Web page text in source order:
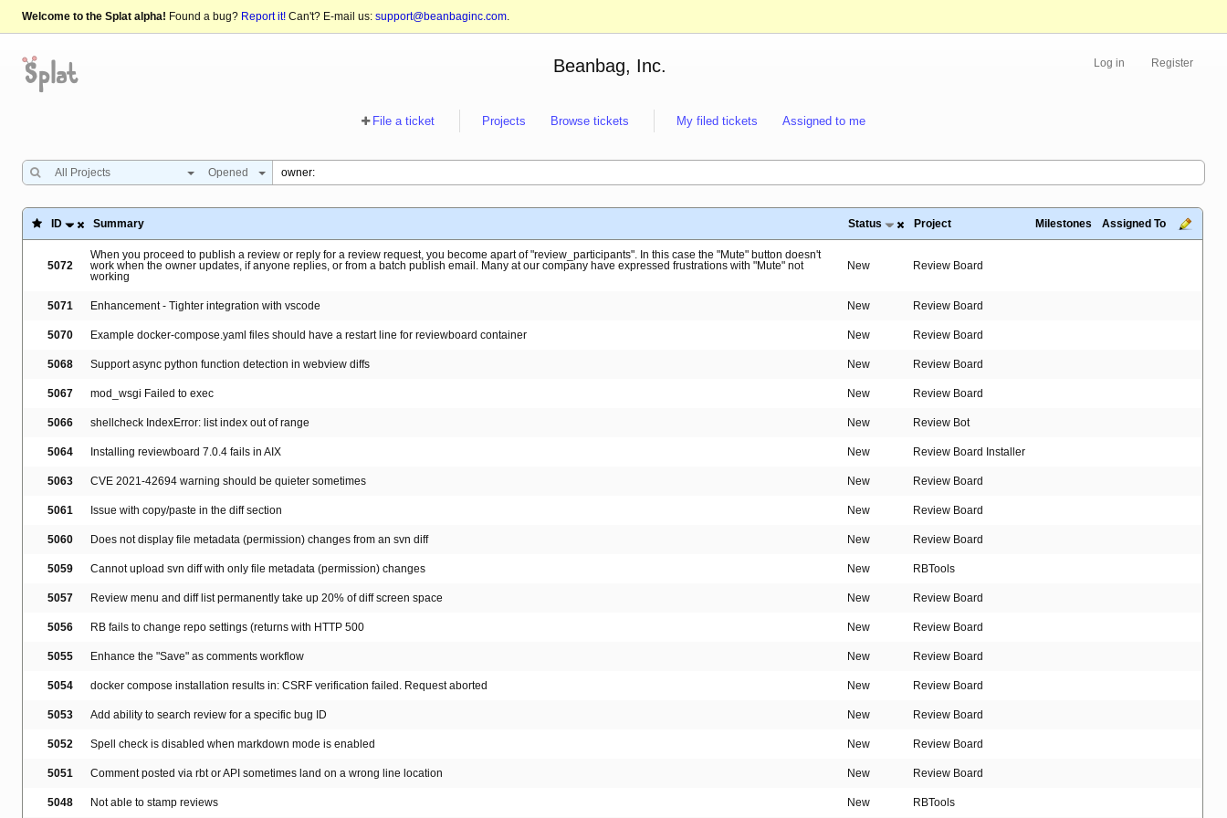
Welcome to the Splat alpha! Found a bug? Report it! Can't? E-mail us: support@beanbaginc.com.
Log in Register
Beanbag, Inc.
File a ticket Projects Browse tickets My filed tickets Assigned to me
All Projects Opened
ID Summary Status Project Milestones Assigned To
5072
When you proceed to publish a review or reply for a review request, you become apart of "review_participants". In this case the "Mute" button doesn't
work when the owner updates, if anyone replies, or from a batch publish email. Many at our company have expressed frustrations with "Mute" not
working
New Review Board
5071 Enhancement - Tighter integration with vscode New Review Board
5070 Example docker-compose.yaml files should have a restart line for reviewboard container New Review Board
5068 Support async python function detection in webview diffs New Review Board
5067 mod_wsgi Failed to exec New Review Board
5066 shellcheck IndexError: list index out of range New Review Bot
5064 Installing reviewboard 7.0.4 fails in AIX New Review Board Installer
5063 CVE 2021-42694 warning should be quieter sometimes New Review Board
5061 Issue with copy/paste in the diff section New Review Board
5060 Does not display file metadata (permission) changes from an svn diff New Review Board
5059 Cannot upload svn diff with only file metadata (permission) changes New RBTools
5057 Review menu and diff list permanently take up 20% of diff screen space New Review Board
5056 RB fails to change repo settings (returns with HTTP 500 New Review Board
5055 Enhance the "Save" as comments workflow New Review Board
5054 docker compose installation results in: CSRF verification failed. Request aborted New Review Board
5053 Add ability to search review for a specific bug ID New Review Board
5052 Spell check is disabled when markdown mode is enabled New Review Board
5051 Comment posted via rbt or API sometimes land on a wrong line location New Review Board
5048 Not able to stamp reviews New RBTools